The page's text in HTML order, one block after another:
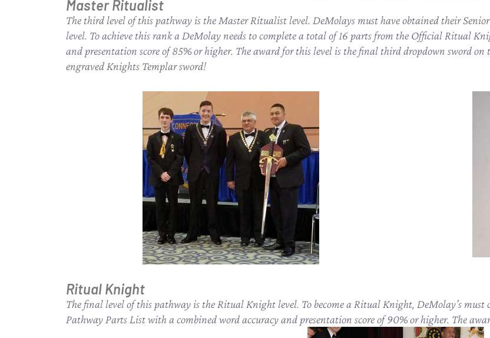
Master Ritualist
The third level of this pathway is the Master Ritualist level. DeMolays must have obtained their
level. To achieve this rank a DeMolay needs to complete a total of 16 parts from the Official Ritual
and presentation score of 85% or higher. The award for this level is the final third dropdown sword on
engraved Knights Templar sword!
Ritual Knight
The final level of this pathway is the Ritual Knight level. To become a Ritual Knight, DeMolay’s
Pathway Parts List with a combined word accuracy and presentation score of 90% or higher. The